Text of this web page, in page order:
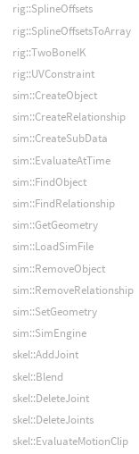
rig::SplineOffsets
rig::SplineOffsetsToArray
rig::TwoBoneIK
rig::UVConstraint
sim::CreateObject
sim::CreateRelationship
sim::CreateSubData
sim::EvaluateAtTime
sim::FindObject
sim::FindRelationship
sim::GetGeometry
sim::LoadSimFile
sim::RemoveObject
sim::RemoveRelationship
sim::SetGeometry
sim::SimEngine
skel::AddJoint
skel::Blend
skel::DeleteJoint
skel::DeleteJoints
skel::EvaluateMotionClip